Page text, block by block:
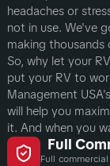
headaches or
not in use. We've
making thousands
So, why let your
put your RV to
Management
will help you
it. And when you
Full
Full